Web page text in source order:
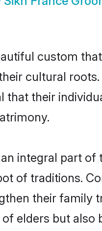
custom
cultural
that their
integral part
of traditions.
their family
elders but